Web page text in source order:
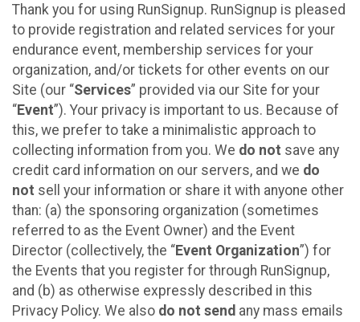
Thank you for using RunSignup. RunSignup is pleased
to provide registration and related services for your
endurance event, membership services for your
organization, and/or tickets for other events on our
Site (our “Services” provided via our Site for your
“Event”). Your privacy is important to us. Because of
this, we prefer to take a minimalistic approach to
collecting information from you. We do not save any
credit card information on our servers, and we do
not sell your information or share it with anyone other
than: (a) the sponsoring organization (sometimes
referred to as the Event Owner) and the Event
Director (collectively, the “Event Organization”) for
the Events that you register for through RunSignup,
and (b) as otherwise expressly described in this
Privacy Policy. We also do not send any mass emails